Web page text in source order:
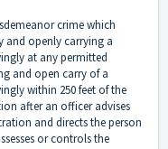
crime which
and openly carrying a
at any permitted
and open carry of a
within 250 feet of the
after an officer advises
and directs the person
or controls the